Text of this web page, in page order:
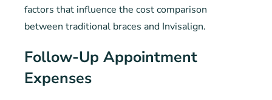
factors that influence the cost comparison
between traditional braces and Invisalign.
Follow-Up Appointment
Expenses